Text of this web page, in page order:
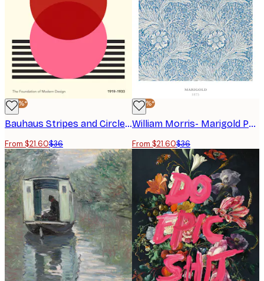
-40%*
Bauhaus Stripes and Circles No2 Poster
From $21.60$36
-40%*
William Morris- Marigold Poster
From $21.60$36